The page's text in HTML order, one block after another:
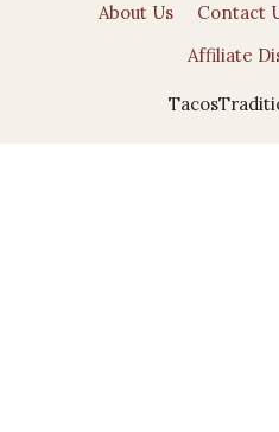
About Us Contact
Affiliate